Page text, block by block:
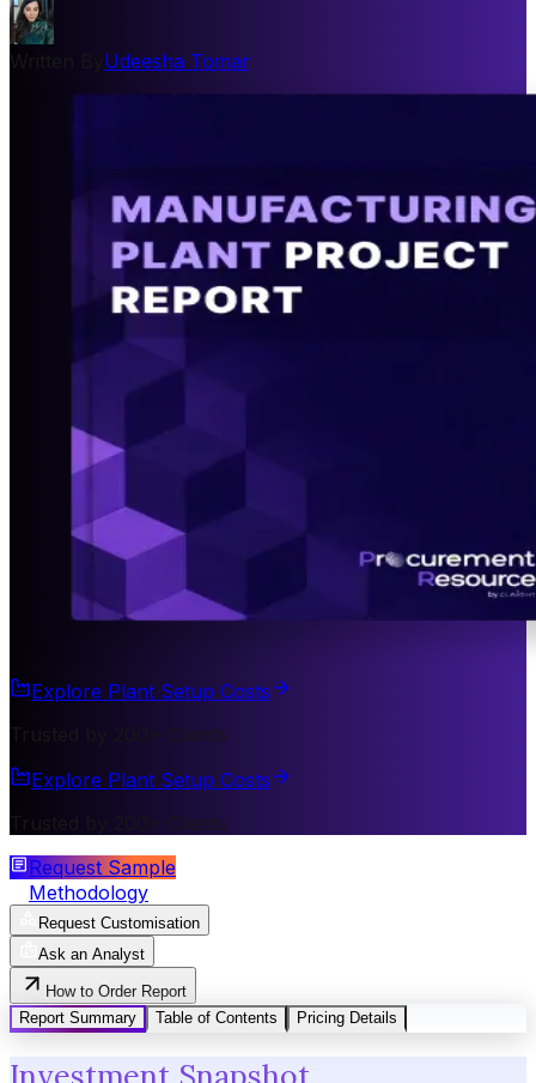
Udeesha Tomar
Explore Plant Setup Costs
Trusted by 200+ Clients
Explore Plant Setup Costs
Trusted by 200+ Clients
Request Sample
Methodology
Request Customisation
Ask an Analyst
How to Order Report
Report Summary
Table of Contents Pricing Details